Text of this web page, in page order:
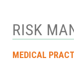
RISK
MEDICAL